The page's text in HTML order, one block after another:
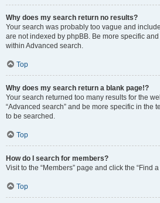
Why does my search return no results?
Your search was probably too vague and
are not indexed by phpBB. Be more specific
within Advanced search.
Top
Why does my search return a blank page!?
Your search returned too many results for the
“Advanced search” and be more specific in the
to be searched.
Top
How do I search for members?
Visit to the “Members” page and click the “Find
Top